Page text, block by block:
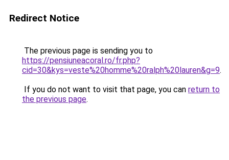
Redirect Notice
The previous page is sending you to
https://pensiuneacoral.ro/fr.php?
cid=30&kys=veste%20homme%20ralph%20lauren&g=9.
If you do not want to visit that page, you can return to
the previous page.